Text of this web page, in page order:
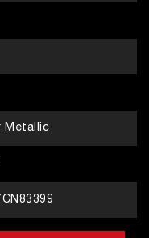
Metallic